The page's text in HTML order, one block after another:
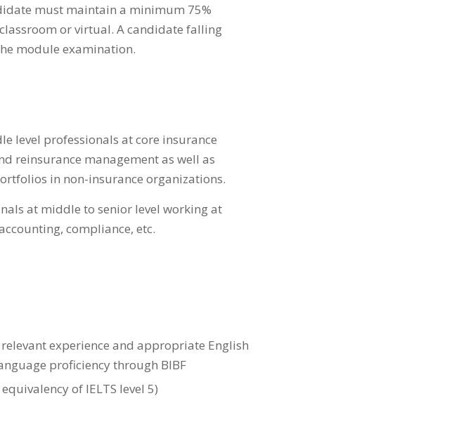
must maintain a minimum 75%
or virtual. A candidate falling
module examination.
level professionals at core insurance
reinsurance management as well as
in non-insurance organizations.
at middle to senior level working at
compliance, etc.
experience and appropriate English
proficiency through BIBF
of IELTS level 5)